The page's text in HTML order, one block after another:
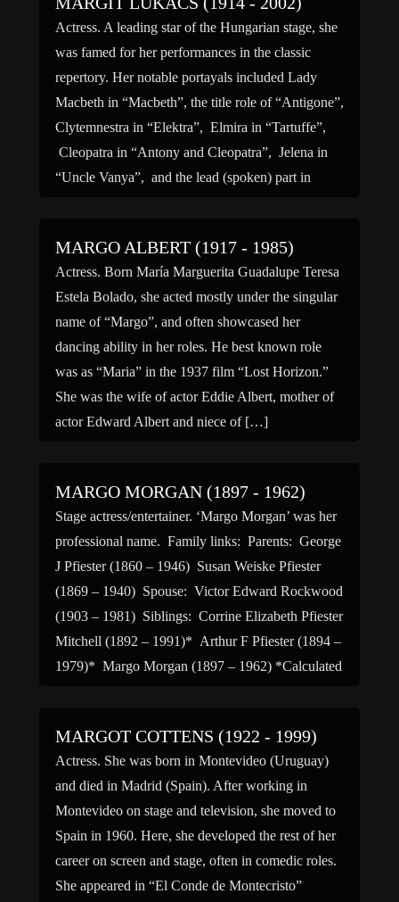
Actress. A leading star of the Hungarian stage, she
was famed for her performances in the classic
repertory. Her notable portayals included Lady
Macbeth in “Macbeth”, the title role of “Antigone”,
Clytemnestra in “Elektra”, Elmira in “Tartuffe”,
Cleopatra in “Antony and Cleopatra”, Jelena in
“Uncle Vanya”, and the lead (spoken) part in
MARGO ALBERT (1917 - 1985)
Actress. Born María Marguerita Guadalupe Teresa
Estela Bolado, she acted mostly under the singular
name of “Margo”, and often showcased her
dancing ability in her roles. He best known role
was as “Maria” in the 1937 film “Lost Horizon.”
She was the wife of actor Eddie Albert, mother of
actor Edward Albert and niece of […]
MARGO MORGAN (1897 - 1962)
Stage actress/entertainer. ‘Margo Morgan’ was her
professional name. Family links: Parents: George
J Pfiester (1860 – 1946) Susan Weiske Pfiester
(1869 – 1940) Spouse: Victor Edward Rockwood
(1903 – 1981) Siblings: Corrine Elizabeth Pfiester
Mitchell (1892 – 1991)* Arthur F Pfiester (1894 –
1979)* Margo Morgan (1897 – 1962) *Calculated
MARGOT COTTENS (1922 - 1999)
Actress. She was born in Montevideo (Uruguay)
and died in Madrid (Spain). After working in
Montevideo on stage and television, she moved to
Spain in 1960. Here, she developed the rest of her
career on screen and stage, often in comedic roles.
She appeared in “El Conde de Montecristo”